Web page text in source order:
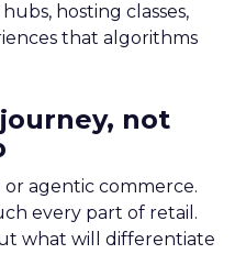
hosting classes,
that algorithms
not
or agentic commerce.
every part of retail.
what will differentiate